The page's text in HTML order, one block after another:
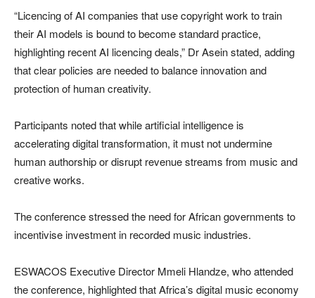
“Licencing of AI companies that use copyright work to train
their AI models is bound to become standard practice,
highlighting recent AI licencing deals,” Dr Asein stated, adding
that clear policies are needed to balance innovation and
protection of human creativity.
Participants noted that while artificial intelligence is
accelerating digital transformation, it must not undermine
human authorship or disrupt revenue streams from music and
creative works.
The conference stressed the need for African governments to
incentivise investment in recorded music industries.
ESWACOS Executive Director Mmeli Hlandze, who attended
the conference, highlighted that Africa’s digital music economy